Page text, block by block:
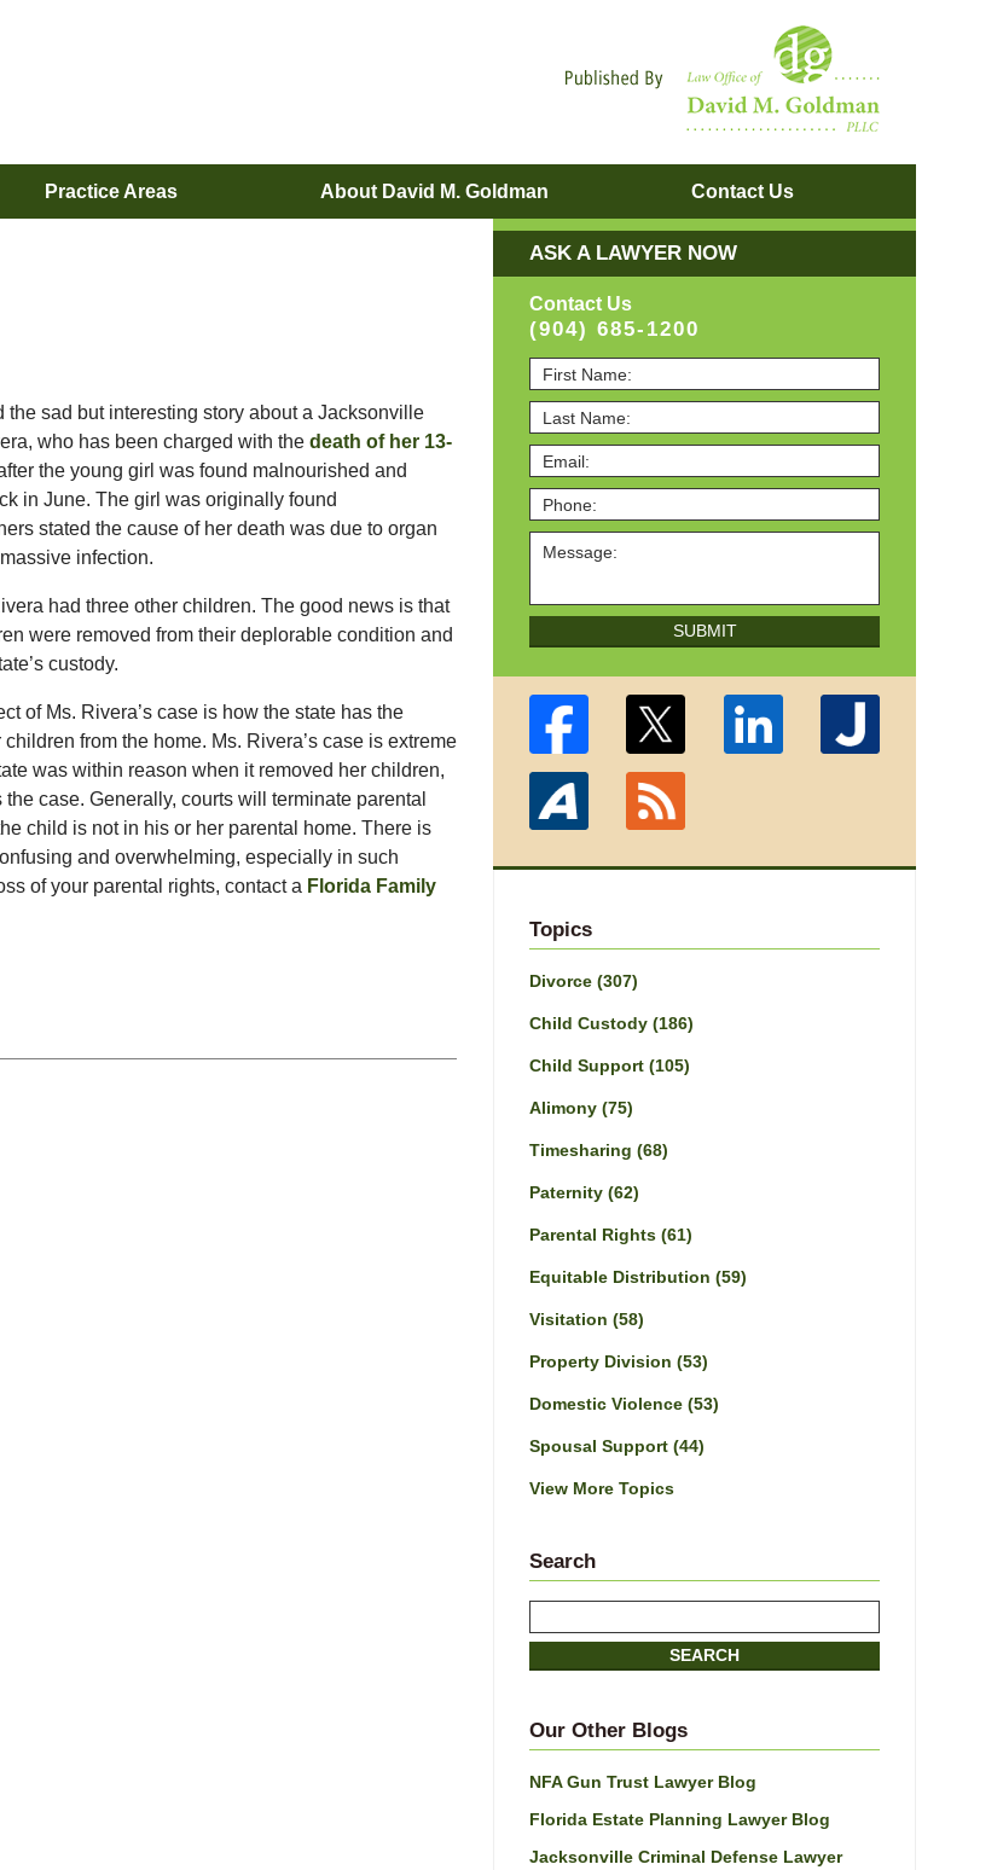
Practice Areas About David M. Goldman Contact Us
the sad but interesting story about a Jacksonville
who has been charged with the death of her 13-
the young girl was found malnourished and
in June. The girl was originally found
stated the cause of her death was due to organ
infection.
had three other children. The good news is that
were removed from their deplorable condition and
custody.
of Ms. Rivera’s case is how the state has the
from the home. Ms. Rivera’s case is extreme
was within reason when it removed her children,
the case. Generally, courts will terminate parental
child is not in his or her parental home. There is
and overwhelming, especially in such
of your parental rights, contact a Florida Family
ASK A LAWYER NOW
Contact Us
(904) 685-1200
SUBMIT
Topics
Divorce (307)
Child Custody (186)
Child Support (105)
Alimony (75)
Timesharing (68)
Paternity (62)
Parental Rights (61)
Equitable Distribution (59)
Visitation (58)
Property Division (53)
Domestic Violence (53)
Spousal Support (44)
View More Topics
Search
on
Blog
SEARCH
Our Other Blogs
NFA Gun Trust Lawyer Blog
Florida Estate Planning Lawyer Blog
Jacksonville Criminal Defense Lawyer